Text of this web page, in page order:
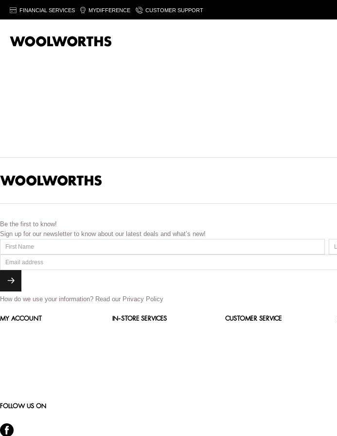
FINANCIAL SERVICES MYDIFFERENCE CUSTOMER SUPPORT
Be the first to know!
Sign up for our newsletter to know about our latest deals and what’s new!
How do we use your information? Read our Privacy Policy
MY ACCOUNT IN-STORE SERVICES CUSTOMER SERVICE
FOLLOW US ON